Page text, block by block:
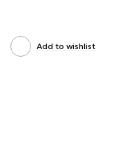
Add to wishlist